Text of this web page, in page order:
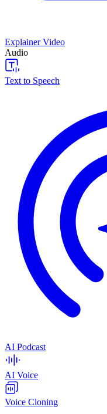
Explainer Video
Audio
Text to Speech
AI Podcast
AI Voice
Voice Cloning